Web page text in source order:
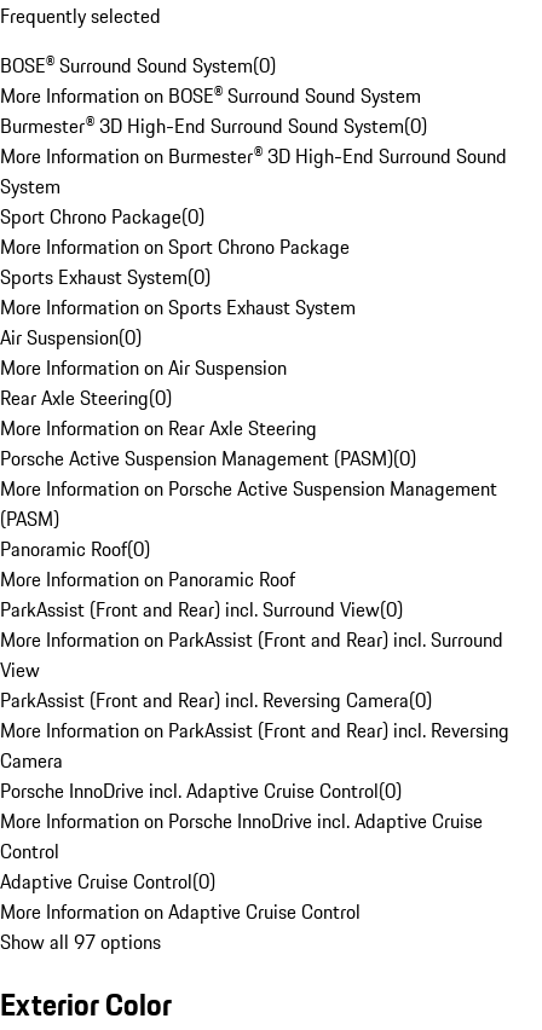
Frequently selected
BOSE® Surround Sound System(0)
More Information on BOSE® Surround Sound System
Burmester® 3D High-End Surround Sound System(0)
More Information on Burmester® 3D High-End Surround Sound
System
Sport Chrono Package(0)
More Information on Sport Chrono Package
Sports Exhaust System(0)
More Information on Sports Exhaust System
Air Suspension(0)
More Information on Air Suspension
Rear Axle Steering(0)
More Information on Rear Axle Steering
Porsche Active Suspension Management (PASM)(0)
More Information on Porsche Active Suspension Management
(PASM)
Panoramic Roof(0)
More Information on Panoramic Roof
ParkAssist (Front and Rear) incl. Surround View(0)
More Information on ParkAssist (Front and Rear) incl. Surround
View
ParkAssist (Front and Rear) incl. Reversing Camera(0)
More Information on ParkAssist (Front and Rear) incl. Reversing
Camera
Porsche InnoDrive incl. Adaptive Cruise Control(0)
More Information on Porsche InnoDrive incl. Adaptive Cruise
Control
Adaptive Cruise Control(0)
More Information on Adaptive Cruise Control
Show all 97 options
Exterior Color